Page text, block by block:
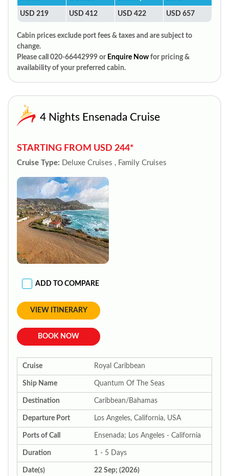
USD 219 USD 412 USD 422 USD 657
Cabin prices exclude port fees & taxes and are subject to
change.
Please call 020-66442999 or Enquire Now for pricing &
availability of your preferred cabin.
4 Nights Ensenada Cruise
STARTING FROM USD 244*
Cruise Type: Deluxe Cruises , Family Cruises
ADD TO COMPARE
VIEW ITINERARY
BOOK NOW
Cruise Royal Caribbean
Ship Name Quantum Of The Seas
Destination Caribbean/Bahamas
Departure Port Los Angeles, California, USA
Ports of Call Ensenada; Los Angeles - California
Duration 1 - 5 Days
Date(s) 22 Sep; (2026)